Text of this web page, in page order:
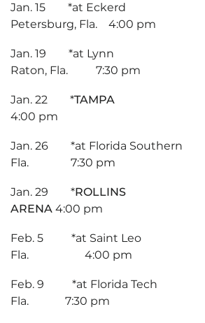
Jan. 15 *at
Petersburg, Fla. 4:00 pm
Jan. 19 *at Lynn
Raton, Fla. 7:30 pm
Jan. 22 *TAMPA
4:00 pm
Jan. 26 *at Florida
Fla. 7:30 pm
Jan. 29 *ROLLINS
ARENA 4:00 pm
Feb. 5 *at Saint
Fla. 4:00 pm
Feb. 9 *at Florida
Fla. 7:30 pm